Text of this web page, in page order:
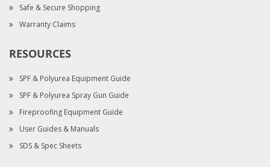
Safe & Secure Shopping
Warranty Claims
RESOURCES
SPF & Polyurea Equipment Guide
SPF & Polyurea Spray Gun Guide
Fireproofing Equipment Guide
User Guides & Manuals
SDS & Spec Sheets